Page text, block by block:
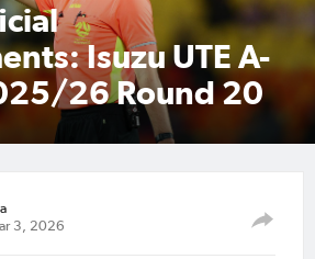
Isuzu UTE A-
26 Round 20
3, 2026